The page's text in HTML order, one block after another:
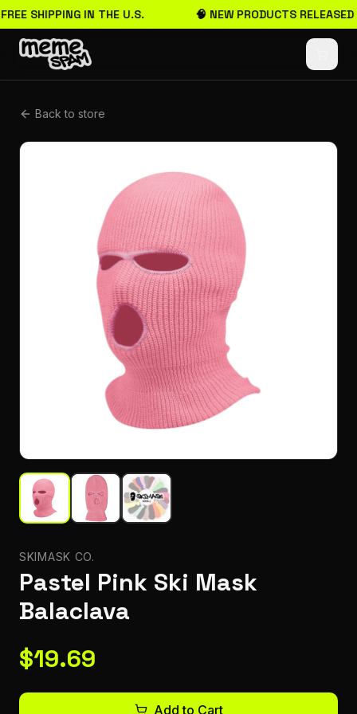
SHIPPING IN THE U.S. 🧠 NEW PRODUCTS RELEASED
Back to store
SKIMASK CO.
Pastel Pink Ski Mask
Balaclava
$19.69
Add to Cart